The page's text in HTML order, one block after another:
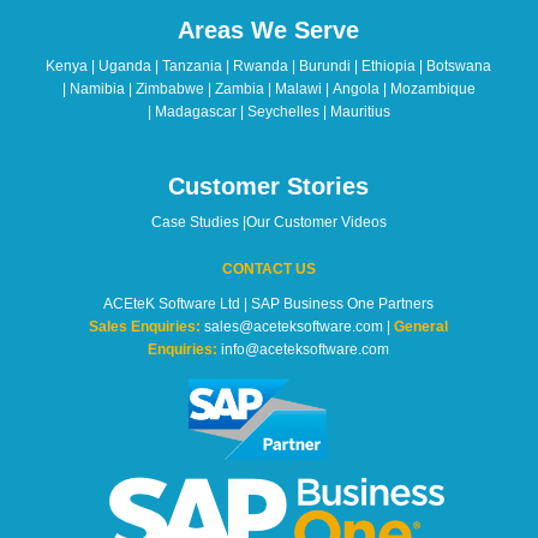
left
blank
Areas We Serve
Kenya | Uganda | Tanzania | Rwanda | Burundi | Ethiopia | Botswana
| Namibia | Zimbabwe | Zambia | Malawi | Angola | Mozambique
| Madagascar | Seychelles | Mauritius
Customer Stories
Case Studies|Our Customer Videos
CONTACT US
ACEteK Software Ltd | SAP Business One Partners
Sales Enquiries:sales@aceteksoftware.com |General
Enquiries:info@aceteksoftware.com